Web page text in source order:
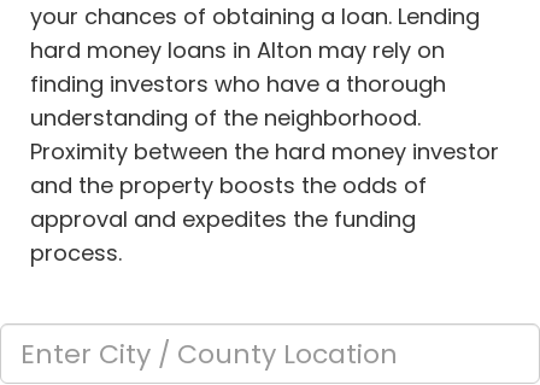
your chances of obtaining a loan. Lending
hard money loans in Alton may rely on
finding investors who have a thorough
understanding of the neighborhood.
Proximity between the hard money investor
and the property boosts the odds of
approval and expedites the funding
process.